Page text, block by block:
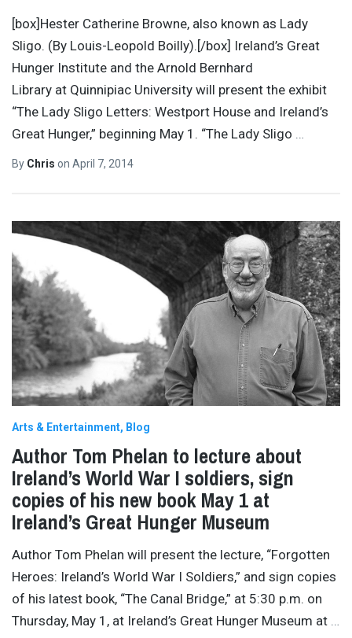
[box]Hester Catherine Browne, also known as Lady
Sligo. (By Louis-Leopold Boilly).[/box] Ireland’s Great
Hunger Institute and the Arnold Bernhard
Library at Quinnipiac University will present the exhibit
“The Lady Sligo Letters: Westport House and Ireland’s
Great Hunger,” beginning May 1. “The Lady Sligo
By Chris on April 7, 2014
Arts & Entertainment Blog
Author Tom Phelan to lecture about
Ireland’s World War I soldiers, sign
copies of his new book May 1 at
Ireland’s Great Hunger Museum
Author Tom Phelan will present the lecture, “Forgotten
Heroes: Ireland’s World War I Soldiers,” and sign copies
of his latest book, “The Canal Bridge,” at 5:30 p.m. on
Thursday, May 1, at Ireland’s Great Hunger Museum at